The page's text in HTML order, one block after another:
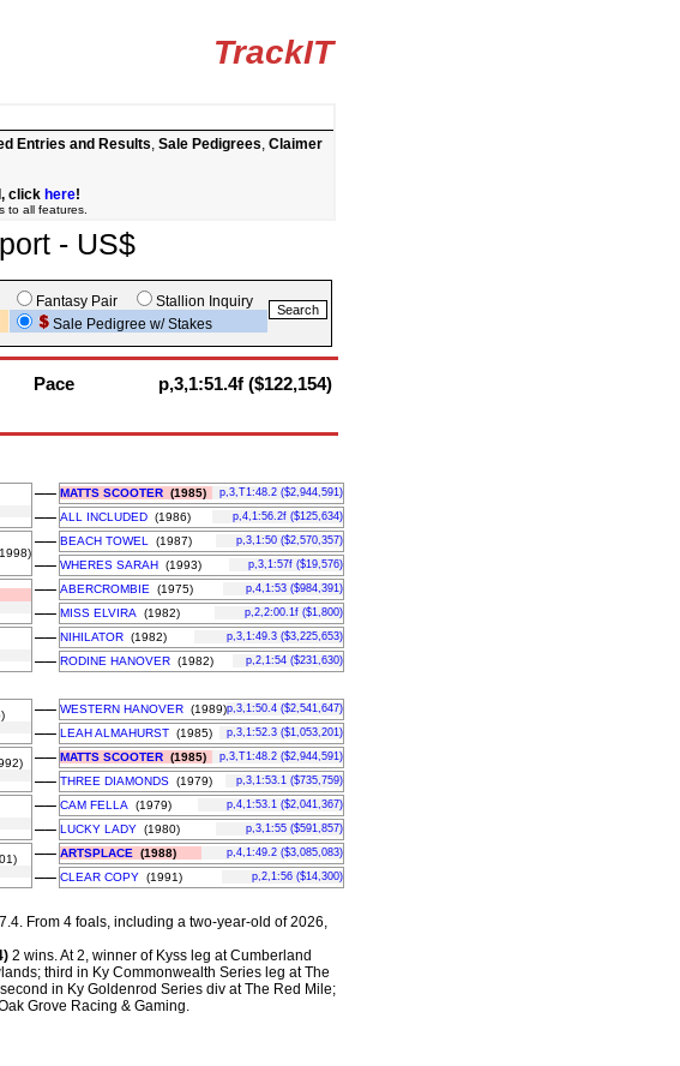
TrackIT
Entries and Results, Sale Pedigrees, Claimer
click here!
to all features.
- US$
Fantasy Pair
Stallion Inquiry
Sale Pedigree w/ Stakes
Pace
p,3,1:51.4f ($122,154)
–– MATTS SCOOTER (1985) p,3,T1:48.2 ($2,944,591)
–– ALL INCLUDED (1986) p,4,1:56.2f ($125,634)
–– BEACH TOWEL (1987) p,3,1:50 ($2,570,357)
–– WHERES SARAH (1993) p,3,1:57f ($19,576)
–– ABERCROMBIE (1975) p,4,1:53 ($984,391)
–– MISS ELVIRA (1982) p,2,2:00.1f ($1,800)
–– NIHILATOR (1982) p,3,1:49.3 ($3,225,653)
–– RODINE HANOVER (1982) p,2,1:54 ($231,630)
–– WESTERN HANOVER (1989)p,3,1:50.4 ($2,541,647)
–– LEAH ALMAHURST (1985) p,3,1:52.3 ($1,053,201)
–– MATTS SCOOTER (1985) p,3,T1:48.2 ($2,944,591)
–– THREE DIAMONDS (1979) p,3,1:53.1 ($735,759)
–– CAM FELLA (1979) p,4,1:53.1 ($2,041,367)
–– LUCKY LADY (1980) p,3,1:55 ($591,857)
–– ARTSPLACE (1988) p,4,1:49.2 ($3,085,083)
–– CLEAR COPY (1991) p,2,1:56 ($14,300)
From 4 foals, including a two-year-old of 2026,
2 wins. At 2, winner of Kyss leg at Cumberland
third in Ky Commonwealth Series leg at The
in Ky Goldenrod Series div at The Red Mile;
Grove Racing & Gaming.